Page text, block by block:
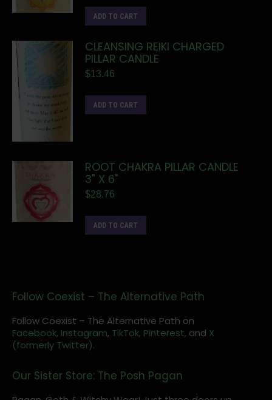
ADD TO CART
CLEANSING REIKI CHARGED
PILLAR CANDLE
$13.46
ADD TO CART
ROOT CHAKRA PILLAR CANDLE
3" X 6"
$28.76
ADD TO CART
Follow Coexist – The Alternative Path
Follow Coexist – The Alternative Path on
Facebook, Instagram, TikTok, Pinterest, and X
(formerly Twitter).
Our Sister Store: The Posh Pagan